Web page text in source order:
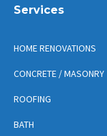
Services
HOME RENOVATIONS
CONCRETE / MASONRY
ROOFING
BATH